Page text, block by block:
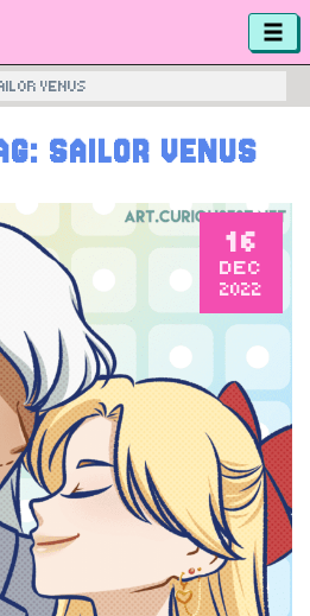
VENUS
SAILOR VENUS
16
DEC
2022